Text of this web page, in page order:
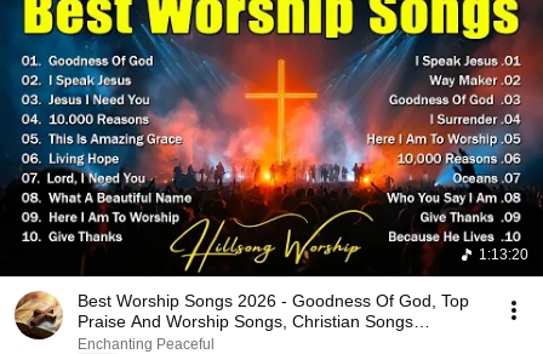
1:13:20
Best Worship Songs 2026 - Goodness Of God, Top
Praise And Worship Songs, Christian Songs
Collection
Enchanting Peaceful